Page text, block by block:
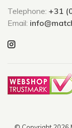
Telephone: +31
Email: